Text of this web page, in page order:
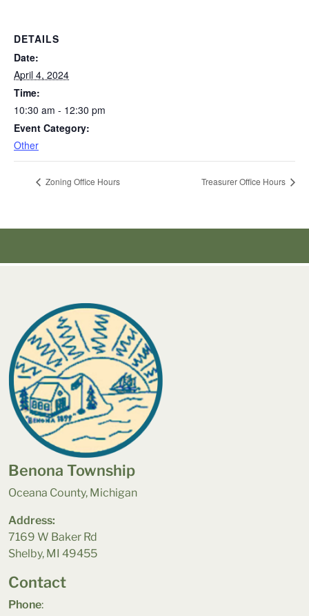
DETAILS
Date:
April 4, 2024
Time:
10:30 am - 12:30 pm
Event Category:
Other
Zoning Office Hours Treasurer Office Hours
Benona Township
Oceana County, Michigan
Address:
7169 W Baker Rd
Shelby, MI 49455
Contact
Phone: